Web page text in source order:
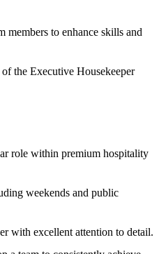
members to enhance skills and
the Executive Housekeeper
role within premium hospitality
weekends and public
with excellent attention to detail.